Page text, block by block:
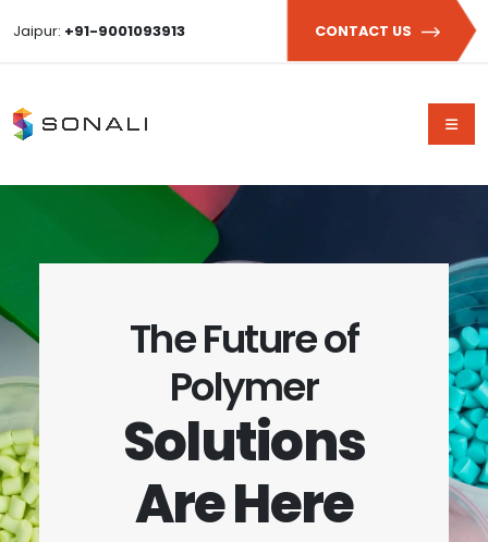
Jaipur: +91-9001093913 CONTACT US
The Future of
Polymer
Solutions
Are Here